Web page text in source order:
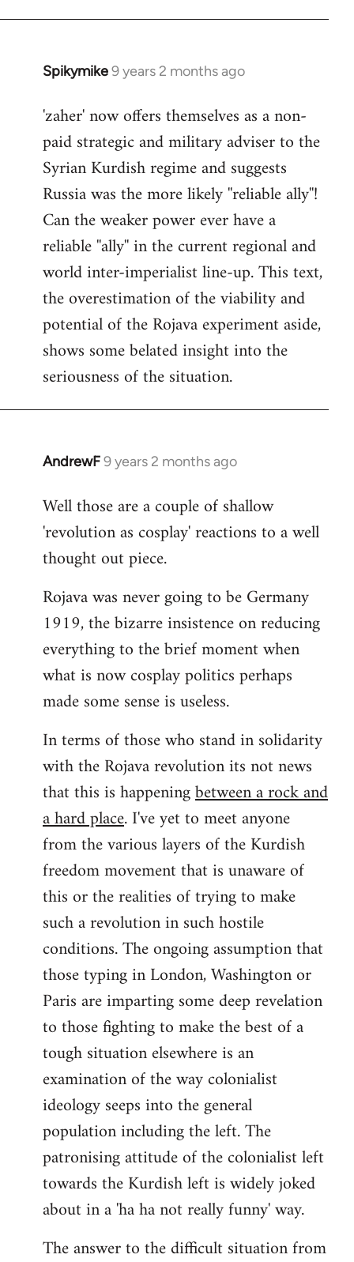
Spikymike9 years 2 months ago
In
to
Welcome
libcom.org
'zaher' now offers themselves as a non-
paid strategic and military adviser to the
Syrian Kurdish regime and suggests
Russia was the more likely ''reliable ally''!
Can the weaker power ever have a
reliable ''ally'' in the current regional and
world inter-imperialist line-up. This text,
the overestimation of the viability and
potential of the Rojava experiment aside,
shows some belated insight into the
seriousness of the situation.
AndrewF9 years 2 months ago
In
to
Welcome
libcom.org
Well those are a couple of shallow
'revolution as cosplay' reactions to a well
thought out piece.
Rojava was never going to be Germany
1919, the bizarre insistence on reducing
everything to the brief moment when
what is now cosplay politics perhaps
made some sense is useless.
In terms of those who stand in solidarity
with the Rojava revolution its not news
that this is happeningbetween a rock and
a hard place. I've yet to meet anyone
from the various layers of the Kurdish
freedom movement that is unaware of
this or the realities of trying to make
such a revolution in such hostile
conditions. The ongoing assumption that
those typing in London, Washington or
Paris are imparting some deep revelation
to those fighting to make the best of a
tough situation elsewhere is an
examination of the way colonialist
ideology seeps into the general
population including the left. The
patronising attitude of the colonialist left
towards the Kurdish left is widely joked
about in a 'ha ha not really funny' way.
The answer to the difficult situation from